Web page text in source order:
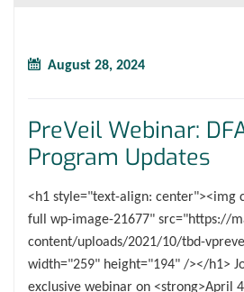
August 28, 2024
PreVeil Webinar:
Program Updates
<h1 style="text-align: center"><img
full wp-image-21677" src="https://
content/uploads/2021/10/tbd-
width="259" height="194" /></h1>
exclusive webinar on <strong>April